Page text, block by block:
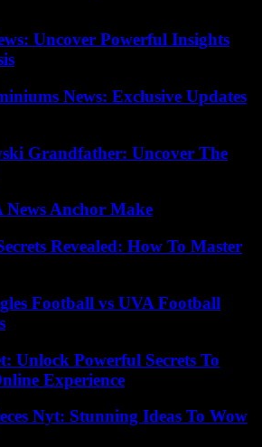
Uncover Powerful Insights
News: Exclusive Updates
Grandfather: Uncover The
News Anchor Make
Revealed: How To Master
Football vs UVA Football
Unlock Powerful Secrets To
Experience
Nyt: Stunning Ideas To Wow